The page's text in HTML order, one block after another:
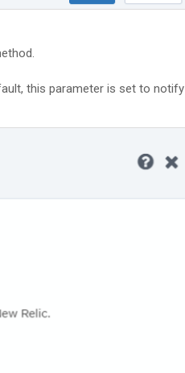
this parameter is set to notify